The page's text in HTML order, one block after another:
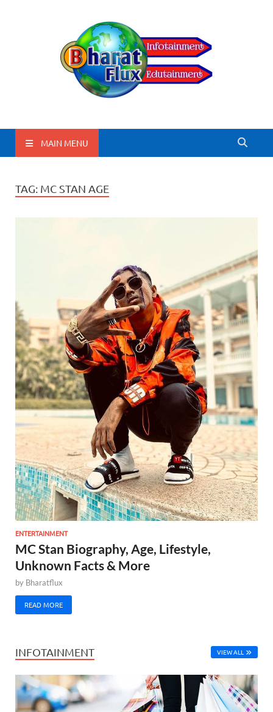
BharatFlux
MAIN MENU
TAG: MC STAN AGE
ENTERTAINMENT
MC Stan Biography, Age, Lifestyle,
Unknown Facts & More
by Bharatflux
READ MORE
INFOTAINMENT VIEW ALL